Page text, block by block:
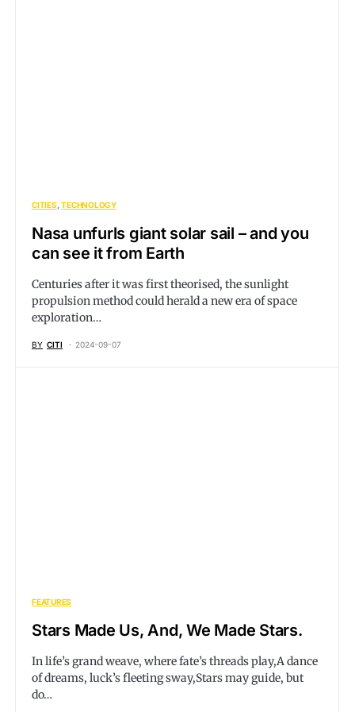
CITIES TECHNOLOGY
Nasa unfurls giant solar sail – and you
can see it from Earth
Centuries after it was first theorised, the sunlight
propulsion method could herald a new era of space
exploration…
BY CITI 2024-09-07
FEATURES
Stars Made Us, And, We Made Stars.
In life’s grand weave, where fate’s threads play,A dance
of dreams, luck’s fleeting sway,Stars may guide, but
do…